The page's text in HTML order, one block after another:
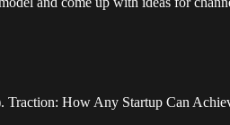
Traction: How Any Startup Can